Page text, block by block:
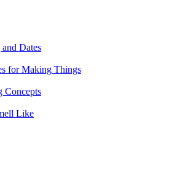
Dates
for Making Things
Concepts
Like